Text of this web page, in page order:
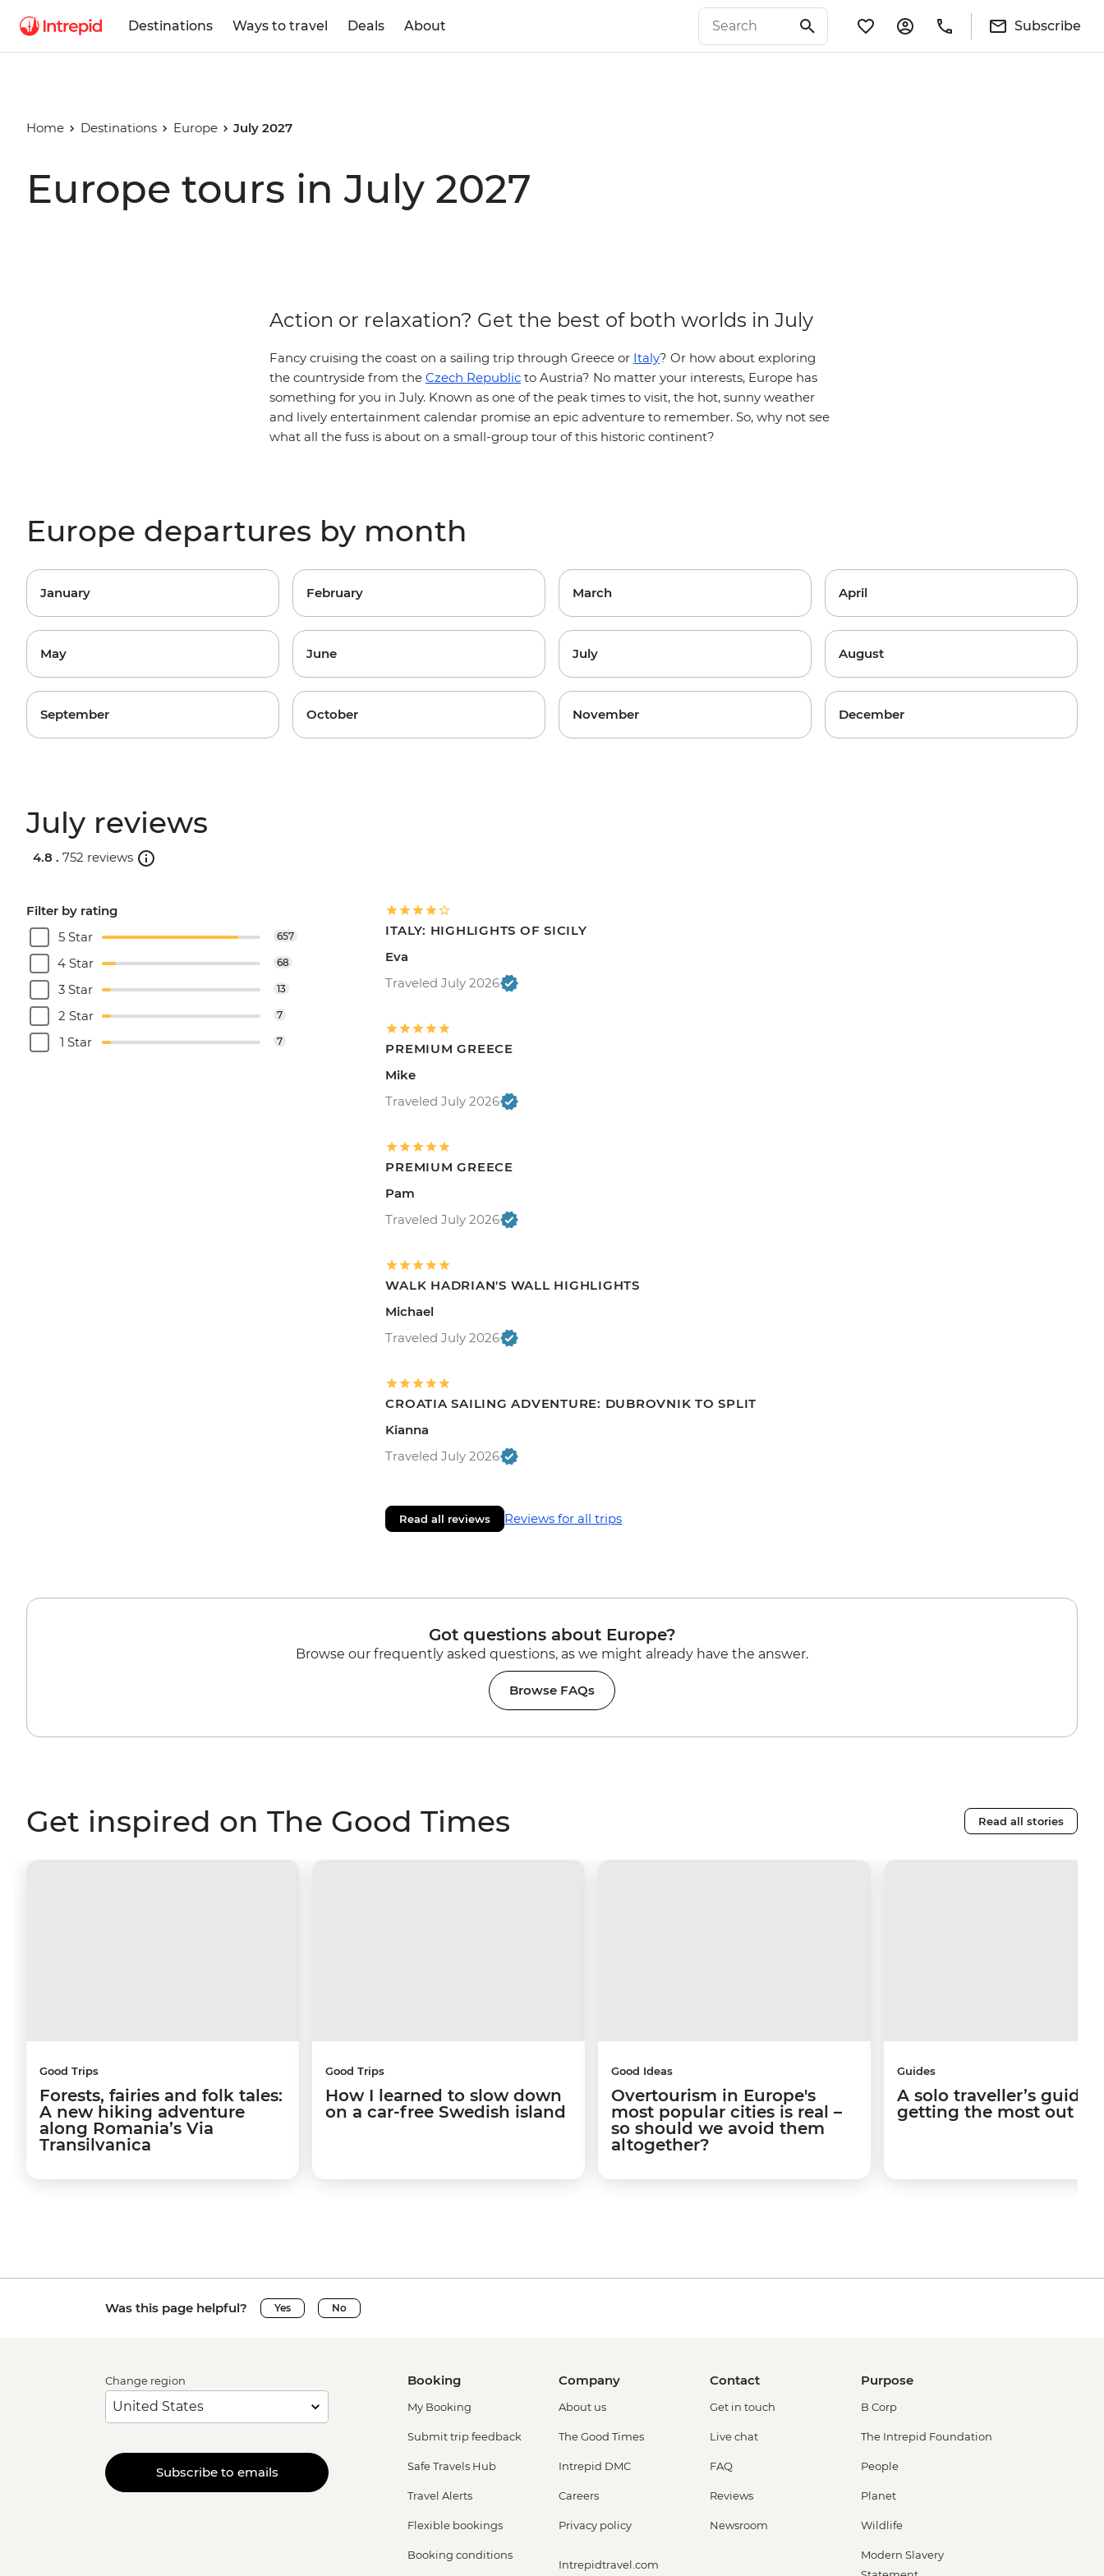
Destinations Ways to travel Deals About Subscribe
Home Destinations Europe July 2027
Europe tours in July 2027
Action or relaxation? Get the best of both worlds in July
Fancy cruising the coast on a sailing trip through Greece or Italy? Or how about exploring
the countryside from the Czech Republic to Austria? No matter your interests, Europe has
something for you in July. Known as one of the peak times to visit, the hot, sunny weather
and lively entertainment calendar promise an epic adventure to remember. So, why not see
what all the fuss is about on a small-group tour of this historic continent?
Europe departures by month
January February March April
May June July August
September October November December
July reviews
4.8 . 752 reviews
Filter by rating
5 Star
657
4 Star 68
3 Star 13
2 Star 7
1 Star 7
ITALY: HIGHLIGHTS OF SICILY
Eva
Traveled July 2026
PREMIUM GREECE
Mike
Traveled July 2026
PREMIUM GREECE
Pam
Traveled July 2026
WALK HADRIAN'S WALL HIGHLIGHTS
Michael
Traveled July 2026
CROATIA SAILING ADVENTURE: DUBROVNIK TO SPLIT
Kianna
Traveled July 2026
Read all reviews Reviews for all trips
Got questions about Europe?
Browse our frequently asked questions, as we might already have the answer.
Browse FAQs
Get inspired on The Good Times Read all stories
Good Trips
Forests, fairies and folk tales:
A new hiking adventure
along Romania’s Via
Transilvanica
Good Trips
How I learned to slow down
on a car-free Swedish island
Good Ideas
Overtourism in Europe's
most popular cities is real –
so should we avoid them
altogether?
Guides
A solo traveller’s guide
getting the most out of
Was this page helpful? Yes No
Change region
Subscribe to emails
Booking
My Booking
Submit trip feedback
Safe Travels Hub
Travel Alerts
Flexible bookings
Booking conditions
Company
About us
The Good Times
Intrepid DMC
Careers
Privacy policy
Intrepidtravel.com
Contact
Get in touch
Live chat
FAQ
Reviews
Newsroom
Purpose
B Corp
The Intrepid Foundation
People
Planet
Wildlife
Modern Slavery